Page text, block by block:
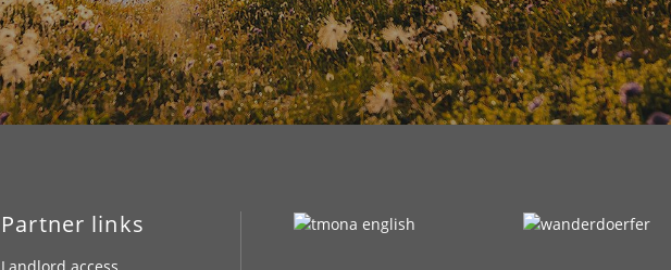
Partner links